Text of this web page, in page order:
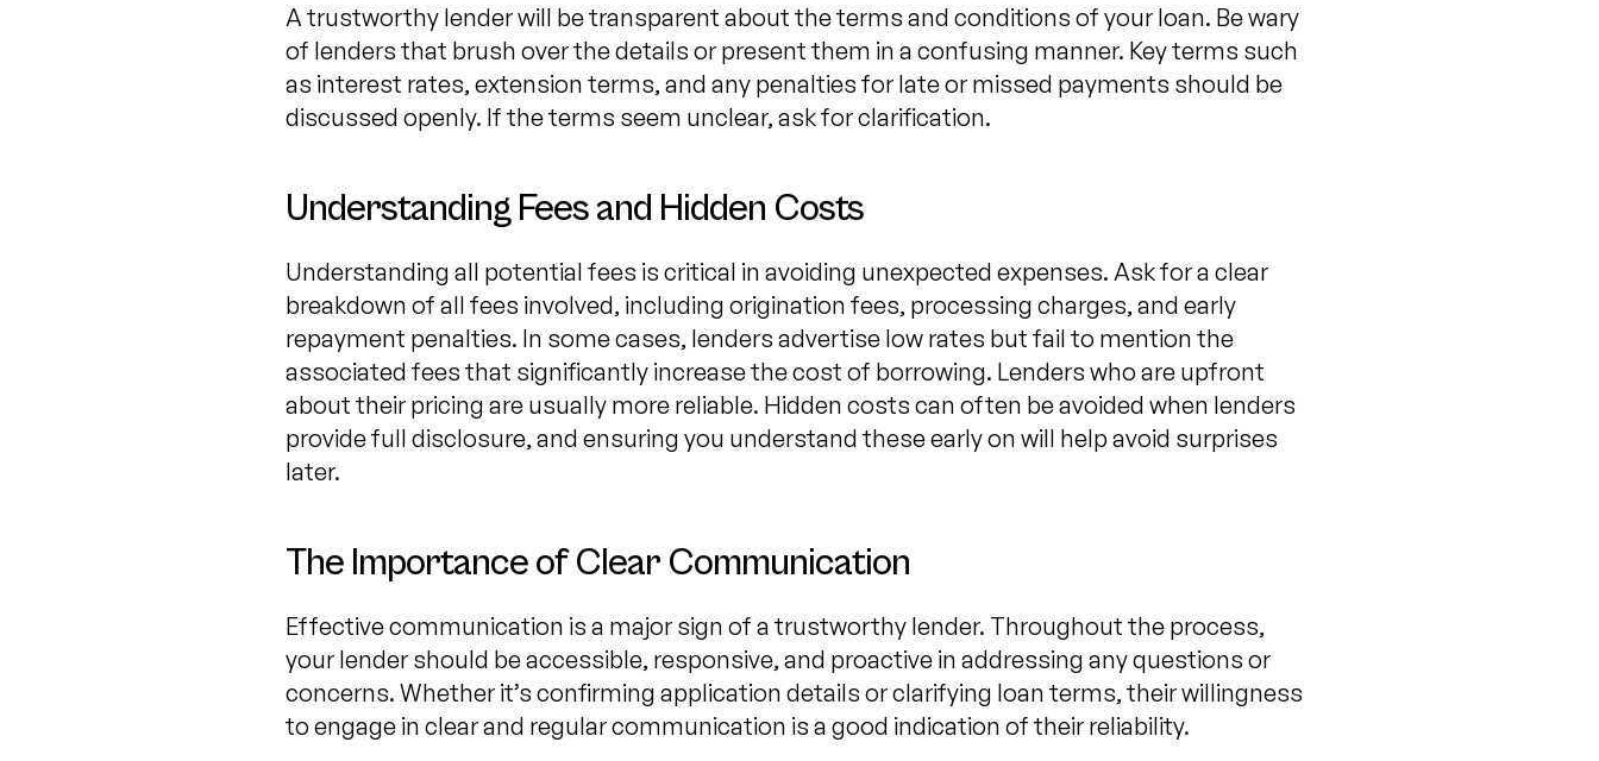
A trustworthy lender will be transparent about the terms and conditions of your loan. Be wary
of lenders that brush over the details or present them in a confusing manner. Key terms such
as interest rates, extension terms, and any penalties for late or missed payments should be
discussed openly. If the terms seem unclear, ask for clarification.
Understanding Fees and Hidden Costs
Understanding all potential fees is critical in avoiding unexpected expenses. Ask for a clear
breakdown of all fees involved, including origination fees, processing charges, and early
repayment penalties. In some cases, lenders advertise low rates but fail to mention the
associated fees that significantly increase the cost of borrowing. Lenders who are upfront
about their pricing are usually more reliable. Hidden costs can often be avoided when lenders
provide full disclosure, and ensuring you understand these early on will help avoid surprises
later.
The Importance of Clear Communication
Effective communication is a major sign of a trustworthy lender. Throughout the process,
your lender should be accessible, responsive, and proactive in addressing any questions or
concerns. Whether it’s confirming application details or clarifying loan terms, their willingness
to engage in clear and regular communication is a good indication of their reliability.